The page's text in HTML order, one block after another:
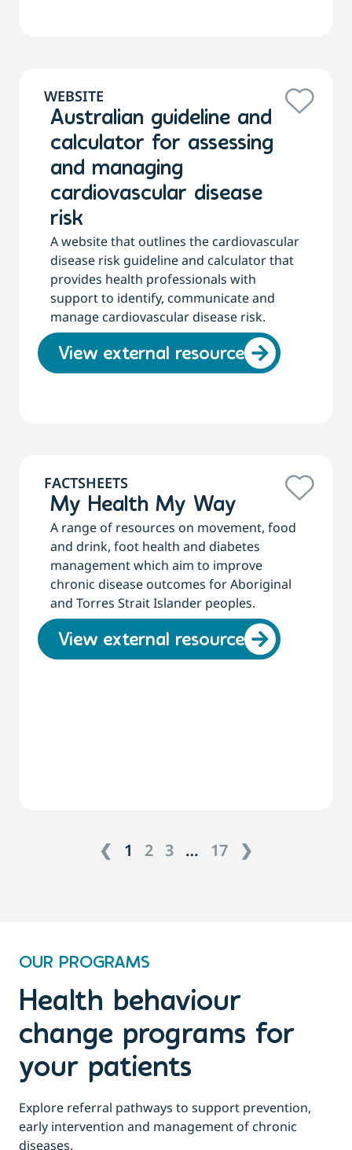
WEBSITE
Australian guideline and
calculator for assessing
and managing
cardiovascular disease
risk
A website that outlines the cardiovascular
disease risk guideline and calculator that
provides health professionals with
support to identify, communicate and
manage cardiovascular disease risk.
View external resource
FACTSHEETS
My Health My Way
A range of resources on movement, food
and drink, foot health and diabetes
management which aim to improve
chronic disease outcomes for Aboriginal
and Torres Strait Islander peoples.
View external resource
❮ 1 2 3 … 17 ❯
OUR PROGRAMS
Health behaviour
change programs for
your patients
Explore referral pathways to support prevention,
early intervention and management of chronic
diseases.